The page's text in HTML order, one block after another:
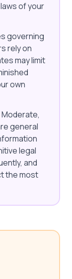
of your
governing
rely on
may limit
own
general
legal
and
the most